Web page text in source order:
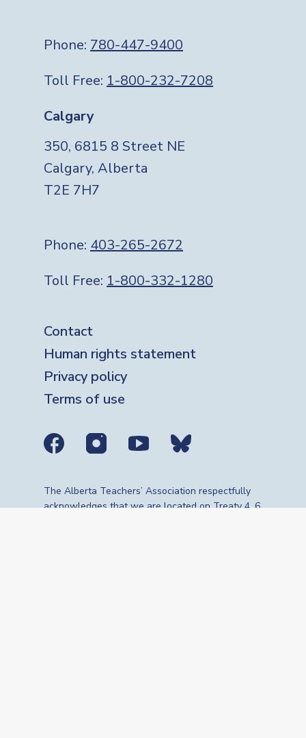
Phone: 780-447-9400
Toll Free: 1-800-232-7208
Calgary
350, 6815 8 Street NE
Calgary, Alberta
T2E 7H7
Phone: 403-265-2672
Toll Free: 1-800-332-1280
Footer
Contact
Human rights statement
Privacy policy
Terms of use
Social media links
The Alberta Teachers’ Association respectfully
acknowledges that we are located on Treaty 4, 6,